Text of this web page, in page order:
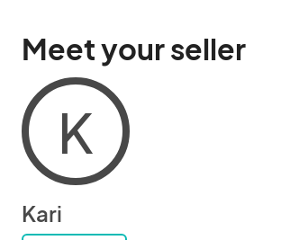
Meet your seller
K
Kari